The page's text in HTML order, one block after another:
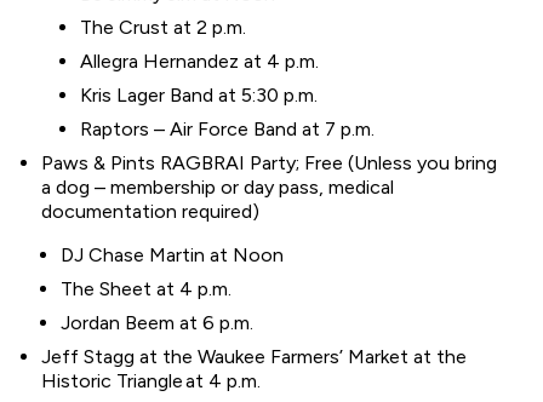
The Crust at 2 p.m.
Allegra Hernandez at 4 p.m.
Kris Lager Band at 5:30 p.m.
Raptors – Air Force Band at 7 p.m.
Paws & Pints RAGBRAI Party; Free (Unless you bring
a dog – membership or day pass, medical
documentation required)
DJ Chase Martin at Noon
The Sheet at 4 p.m.
Jordan Beem at 6 p.m.
Jeff Stagg at the Waukee Farmers’ Market at the
Historic Triangle at 4 p.m.